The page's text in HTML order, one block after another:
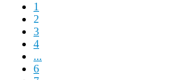
1
2
3
4
...
6